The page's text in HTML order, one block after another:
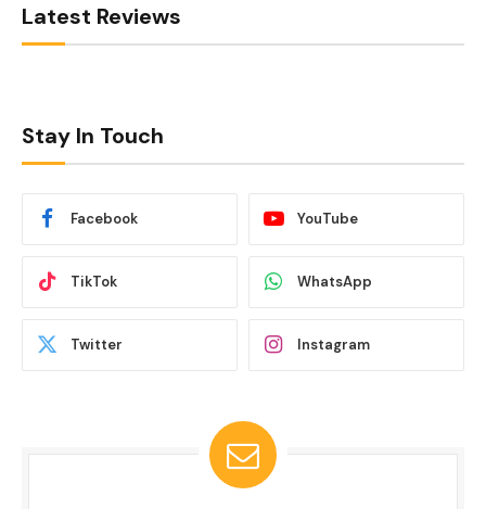
Latest Reviews
Stay In Touch
Facebook YouTube
TikTok WhatsApp
Twitter Instagram